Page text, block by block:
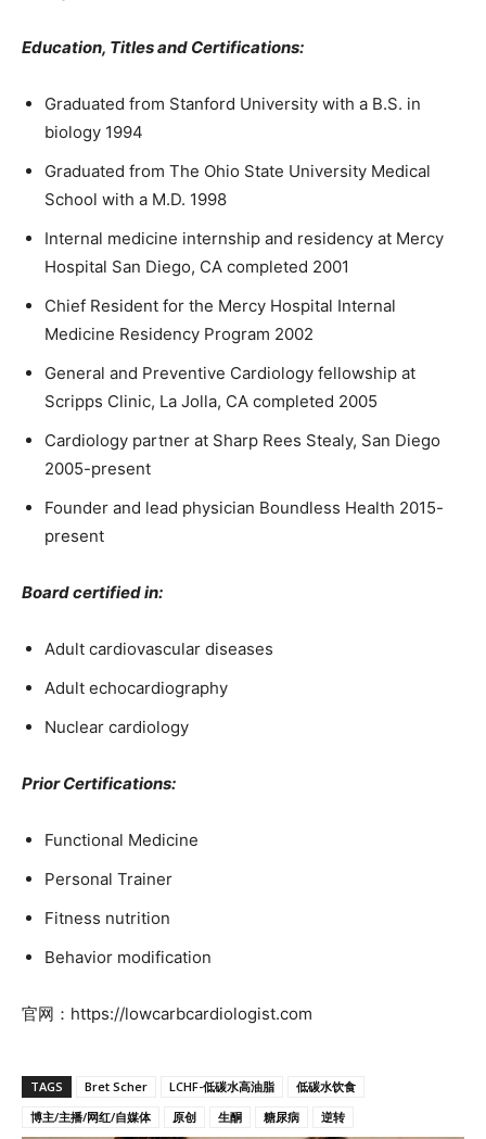
Education, Titles and Certifications:
Graduated from Stanford University with a B.S. in
biology 1994
Graduated from The Ohio State University Medical
School with a M.D. 1998
Internal medicine internship and residency at Mercy
Hospital San Diego, CA completed 2001
Chief Resident for the Mercy Hospital Internal
Medicine Residency Program 2002
General and Preventive Cardiology fellowship at
Scripps Clinic, La Jolla, CA completed 2005
Cardiology partner at Sharp Rees Stealy, San Diego
2005-present
Founder and lead physician Boundless Health 2015-
present
Board certified in:
Adult cardiovascular diseases
Adult echocardiography
Nuclear cardiology
Prior Certifications:
Functional Medicine
Personal Trainer
Fitness nutrition
Behavior modification
官网：https://lowcarbcardiologist.com
TAGS Bret Scher LCHF-低碳水高油脂
低碳水饮食
博主/主播/网红/自媒体
原创 生酮 糖尿病 逆转